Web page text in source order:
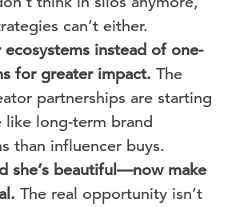
can’t either.
instead of one-
for greater impact. The
partnerships are starting
long-term brand
than influencer buys.
she’s beautiful—now make
The real opportunity isn’t